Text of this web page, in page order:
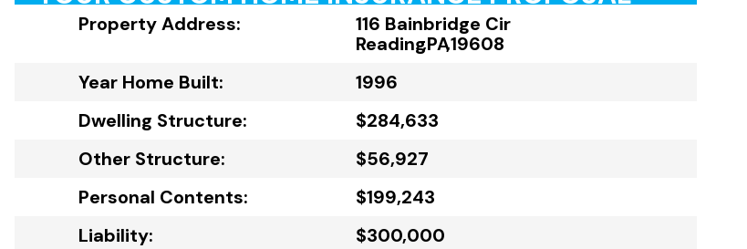
Property Address:
116 Bainbridge Cir
Reading,PA,19608
Year Home Built:
1996
Dwelling Structure:
$284,633
Other Structure:
$56,927
Personal Contents:
$199,243
Liability:
$300,000